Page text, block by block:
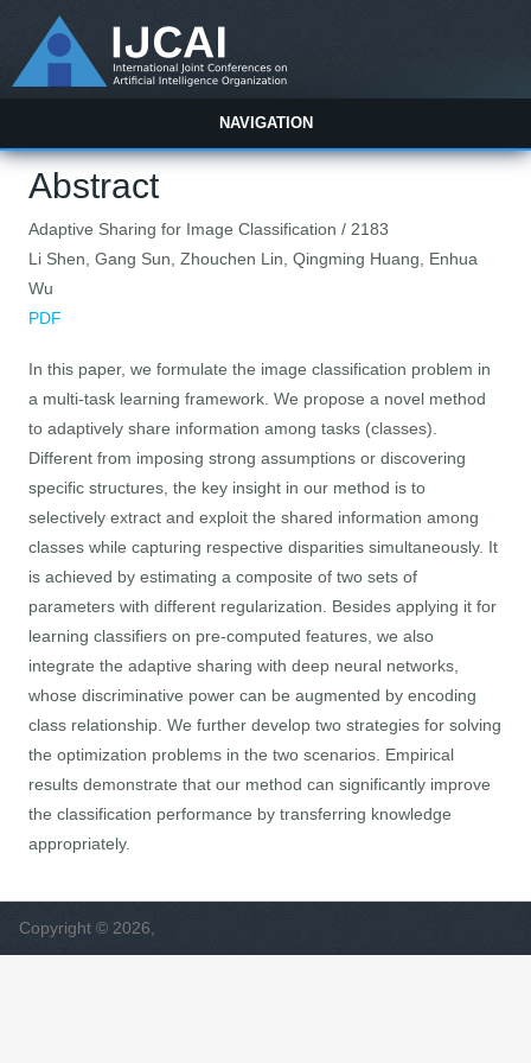
NAVIGATION
Abstract
Adaptive Sharing for Image Classification / 2183
Li Shen, Gang Sun, Zhouchen Lin, Qingming Huang, Enhua
Wu
PDF
In this paper, we formulate the image classification problem in
a multi-task learning framework. We propose a novel method
to adaptively share information among tasks (classes).
Different from imposing strong assumptions or discovering
specific structures, the key insight in our method is to
selectively extract and exploit the shared information among
classes while capturing respective disparities simultaneously. It
is achieved by estimating a composite of two sets of
parameters with different regularization. Besides applying it for
learning classifiers on pre-computed features, we also
integrate the adaptive sharing with deep neural networks,
whose discriminative power can be augmented by encoding
class relationship. We further develop two strategies for solving
the optimization problems in the two scenarios. Empirical
results demonstrate that our method can significantly improve
the classification performance by transferring knowledge
appropriately.
Copyright © 2026,